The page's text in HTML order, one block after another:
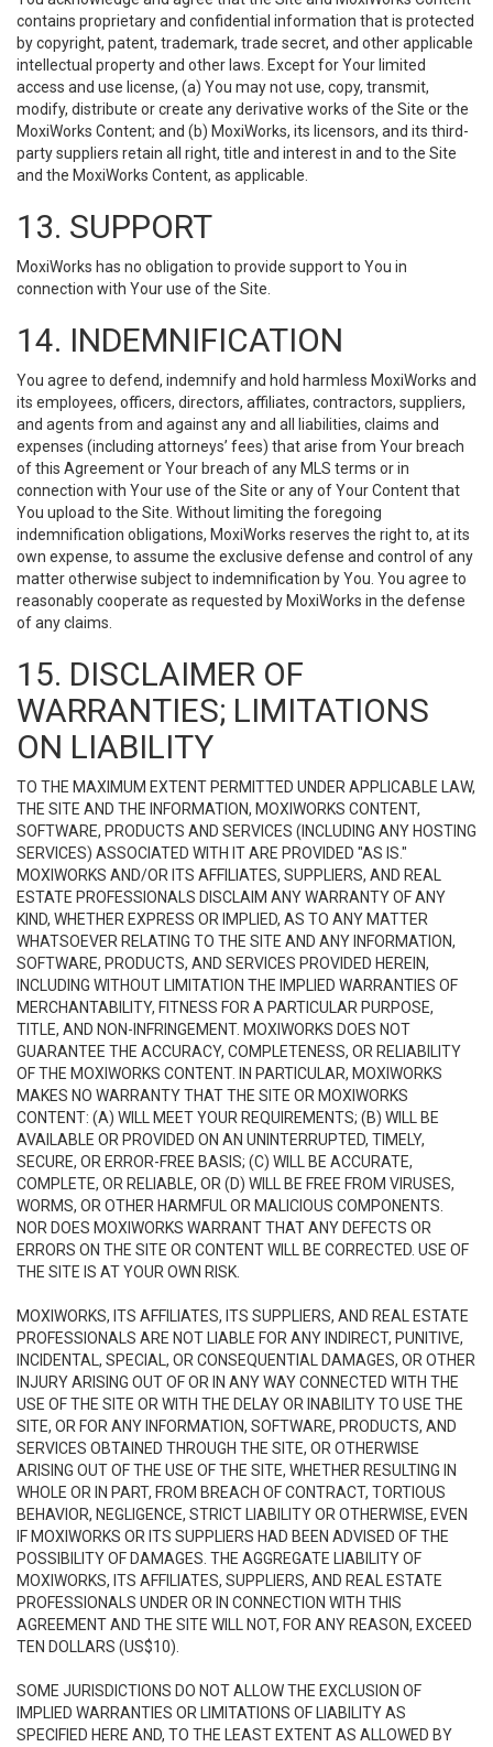
contains proprietary and confidential information that is protected
by copyright, patent, trademark, trade secret, and other applicable
intellectual property and other laws. Except for Your limited
access and use license, (a) You may not use, copy, transmit,
modify, distribute or create any derivative works of the Site or the
MoxiWorks Content; and (b) MoxiWorks, its licensors, and its third-
party suppliers retain all right, title and interest in and to the Site
and the MoxiWorks Content, as applicable.
13. SUPPORT
MoxiWorks has no obligation to provide support to You in
connection with Your use of the Site.
14. INDEMNIFICATION
You agree to defend, indemnify and hold harmless MoxiWorks and
its employees, officers, directors, affiliates, contractors, suppliers,
and agents from and against any and all liabilities, claims and
expenses (including attorneys’ fees) that arise from Your breach
of this Agreement or Your breach of any MLS terms or in
connection with Your use of the Site or any of Your Content that
You upload to the Site. Without limiting the foregoing
indemnification obligations, MoxiWorks reserves the right to, at its
own expense, to assume the exclusive defense and control of any
matter otherwise subject to indemnification by You. You agree to
reasonably cooperate as requested by MoxiWorks in the defense
of any claims.
15. DISCLAIMER OF
WARRANTIES; LIMITATIONS
ON LIABILITY
TO THE MAXIMUM EXTENT PERMITTED UNDER APPLICABLE LAW,
THE SITE AND THE INFORMATION, MOXIWORKS CONTENT,
SOFTWARE, PRODUCTS AND SERVICES (INCLUDING ANY HOSTING
SERVICES) ASSOCIATED WITH IT ARE PROVIDED "AS IS."
MOXIWORKS AND/OR ITS AFFILIATES, SUPPLIERS, AND REAL
ESTATE PROFESSIONALS DISCLAIM ANY WARRANTY OF ANY
KIND, WHETHER EXPRESS OR IMPLIED, AS TO ANY MATTER
WHATSOEVER RELATING TO THE SITE AND ANY INFORMATION,
SOFTWARE, PRODUCTS, AND SERVICES PROVIDED HEREIN,
INCLUDING WITHOUT LIMITATION THE IMPLIED WARRANTIES OF
MERCHANTABILITY, FITNESS FOR A PARTICULAR PURPOSE,
TITLE, AND NON-INFRINGEMENT. MOXIWORKS DOES NOT
GUARANTEE THE ACCURACY, COMPLETENESS, OR RELIABILITY
OF THE MOXIWORKS CONTENT. IN PARTICULAR, MOXIWORKS
MAKES NO WARRANTY THAT THE SITE OR MOXIWORKS
CONTENT: (A) WILL MEET YOUR REQUIREMENTS; (B) WILL BE
AVAILABLE OR PROVIDED ON AN UNINTERRUPTED, TIMELY,
SECURE, OR ERROR-FREE BASIS; (C) WILL BE ACCURATE,
COMPLETE, OR RELIABLE, OR (D) WILL BE FREE FROM VIRUSES,
WORMS, OR OTHER HARMFUL OR MALICIOUS COMPONENTS.
NOR DOES MOXIWORKS WARRANT THAT ANY DEFECTS OR
ERRORS ON THE SITE OR CONTENT WILL BE CORRECTED. USE OF
THE SITE IS AT YOUR OWN RISK.
MOXIWORKS, ITS AFFILIATES, ITS SUPPLIERS, AND REAL ESTATE
PROFESSIONALS ARE NOT LIABLE FOR ANY INDIRECT, PUNITIVE,
INCIDENTAL, SPECIAL, OR CONSEQUENTIAL DAMAGES, OR OTHER
INJURY ARISING OUT OF OR IN ANY WAY CONNECTED WITH THE
USE OF THE SITE OR WITH THE DELAY OR INABILITY TO USE THE
SITE, OR FOR ANY INFORMATION, SOFTWARE, PRODUCTS, AND
SERVICES OBTAINED THROUGH THE SITE, OR OTHERWISE
ARISING OUT OF THE USE OF THE SITE, WHETHER RESULTING IN
WHOLE OR IN PART, FROM BREACH OF CONTRACT, TORTIOUS
BEHAVIOR, NEGLIGENCE, STRICT LIABILITY OR OTHERWISE, EVEN
IF MOXIWORKS OR ITS SUPPLIERS HAD BEEN ADVISED OF THE
POSSIBILITY OF DAMAGES. THE AGGREGATE LIABILITY OF
MOXIWORKS, ITS AFFILIATES, SUPPLIERS, AND REAL ESTATE
PROFESSIONALS UNDER OR IN CONNECTION WITH THIS
AGREEMENT AND THE SITE WILL NOT, FOR ANY REASON, EXCEED
TEN DOLLARS (US$10).
SOME JURISDICTIONS DO NOT ALLOW THE EXCLUSION OF
IMPLIED WARRANTIES OR LIMITATIONS OF LIABILITY AS
SPECIFIED HERE AND, TO THE LEAST EXTENT AS ALLOWED BY